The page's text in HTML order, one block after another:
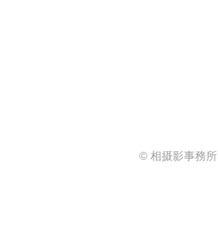
© 相摄影事務所